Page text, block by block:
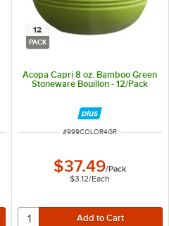
12
PACK
Acopa Capri 8 oz. Bamboo Green
Stoneware Bouillon - 12/Pack
ITEM NUMBER
#999COLOR4GR
$37.49/Pack
$3.12/Each